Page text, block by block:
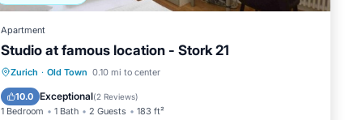
Apartment
Studio at famous location - Stork 21
Zurich · Old Town 0.10 mi to center
10.0 Exceptional(2 Reviews)
1 Bedroom 1 Bath 2 Guests 183 ft²
Internet Child Friendly
TV